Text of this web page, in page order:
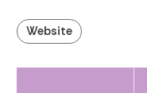
Website